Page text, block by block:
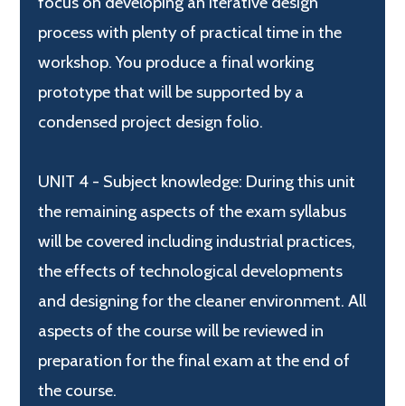
process with plenty of practical time in the
workshop. You produce a final working
prototype that will be supported by a
condensed project design folio.
UNIT 4 - Subject knowledge: During this unit
the remaining aspects of the exam syllabus
will be covered including industrial practices,
the effects of technological developments
and designing for the cleaner environment. All
aspects of the course will be reviewed in
preparation for the final exam at the end of
the course.